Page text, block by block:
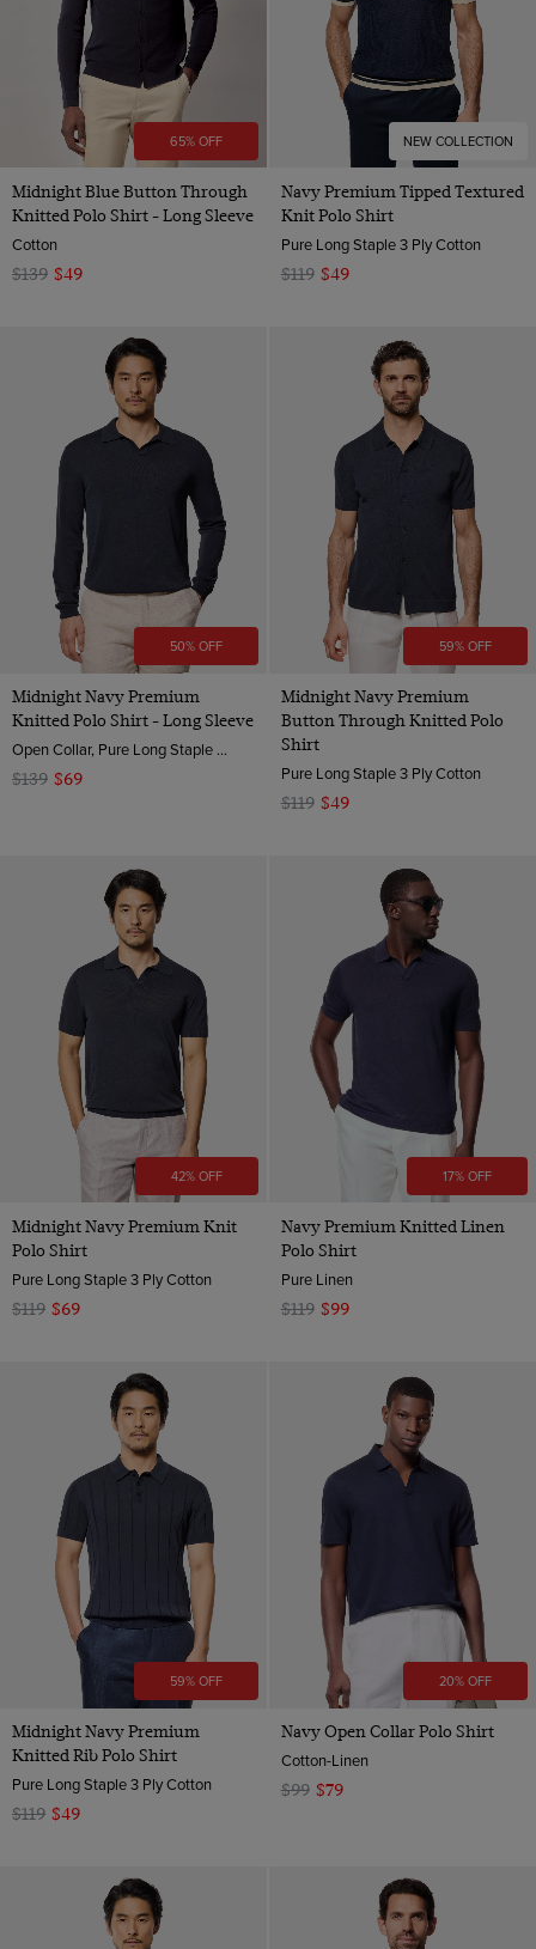
65% OFF
Midnight Blue Button Through
Knitted Polo Shirt - Long Sleeve
Cotton
$139 $49
NEW COLLECTION
Navy Premium Tipped Textured
Knit Polo Shirt
Pure Long Staple 3 Ply Cotton
$119 $49
50% OFF
Midnight Navy Premium
Knitted Polo Shirt - Long Sleeve
Open Collar, Pure Long Staple 3 Ply Cotton
$139 $69
59% OFF
Midnight Navy Premium
Button Through Knitted Polo
Shirt
Pure Long Staple 3 Ply Cotton
$119 $49
42% OFF
Midnight Navy Premium Knit
Polo Shirt
Pure Long Staple 3 Ply Cotton
$119 $69
17% OFF
Navy Premium Knitted Linen
Polo Shirt
Pure Linen
$119 $99
59% OFF
Midnight Navy Premium
Knitted Rib Polo Shirt
Pure Long Staple 3 Ply Cotton
$119 $49
20% OFF
Navy Open Collar Polo Shirt
Cotton-Linen
$99 $79